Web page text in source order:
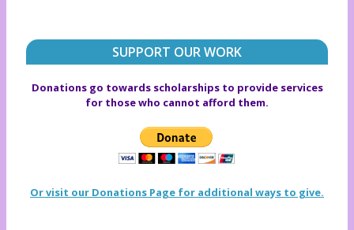
SUPPORT OUR WORK
Donations go towards scholarships to provide services
for those who cannot afford them.
Or visit our Donations Page for additional ways to give.